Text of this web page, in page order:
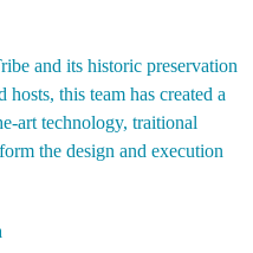
and its historic preservation
this team has created a
art technology, traitional
the design and execution